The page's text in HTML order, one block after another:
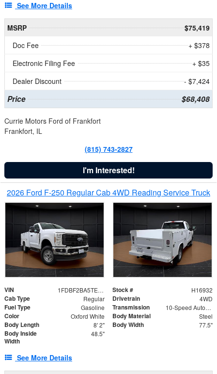
See More Details
MSRP
$75,419
Doc Fee
+ $378
Electronic Filing Fee
+ $35
Dealer Discount
- $7,424
Price $68,408
Currie Motors Ford of Frankfort
Frankfort, IL
(815) 743-2827
I'm Interested!
2026 Ford F-250 Regular Cab 4WD Reading Service Truck
VIN 1FDBF2BA5TEE06416 Stock # H16932
Cab Type Regular Drivetrain 4WD
Fuel Type Gasoline Transmission 10-Speed Automatic
Color Oxford White Body Material Steel
Body Length 8' 2" Body Width 77.5"
Body Inside
Width
48.5"
See More Details